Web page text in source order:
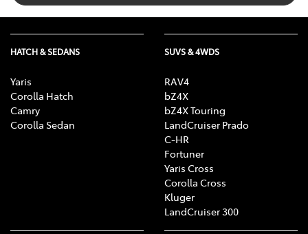
HATCH & SEDANS
Yaris
Corolla Hatch
Camry
Corolla Sedan
SUVS & 4WDS
RAV4
bZ4X
bZ4X Touring
LandCruiser Prado
C-HR
Fortuner
Yaris Cross
Corolla Cross
Kluger
LandCruiser 300